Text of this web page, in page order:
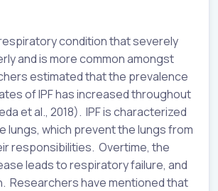
condition that severely
and is more common amongst
estimated that the prevalence
of IPF has increased throughout
et al., 2018). IPF is characterized
lungs, which prevent the lungs from
responsibilities. Overtime, the
leads to respiratory failure, and
Researchers have mentioned that